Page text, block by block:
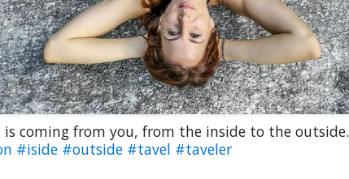
is coming from you, from the inside to the outside.
#iside #outside #tavel #taveler